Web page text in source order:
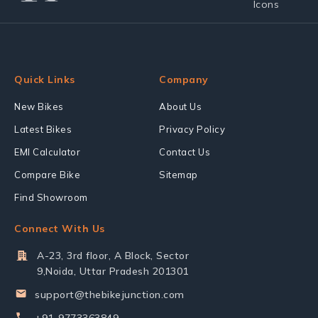
Quick Links
New Bikes
Latest Bikes
EMI Calculator
Compare Bike
Find Showroom
Company
About Us
Privacy Policy
Contact Us
Sitemap
Connect With Us
A-23, 3rd floor, A Block, Sector
9,Noida, Uttar Pradesh 201301
support@thebikejunction.com